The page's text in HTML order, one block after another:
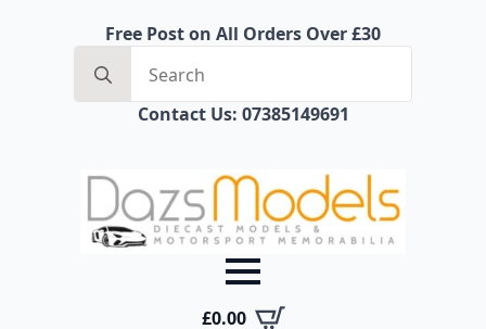
Free Post on All Orders Over £30
for:
Contact Us: 07385149691
£0.00